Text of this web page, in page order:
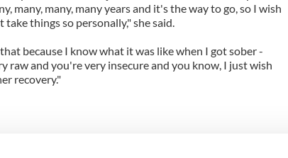
many, many, many years and it's the way to go, so I wish
things so personally," she said.
because I know what it was like when I got sober -
raw and you're very insecure and you know, I just wish
recovery."